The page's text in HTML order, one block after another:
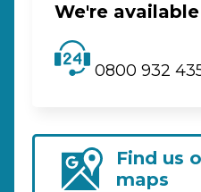
We're
0800 932
Find us
maps